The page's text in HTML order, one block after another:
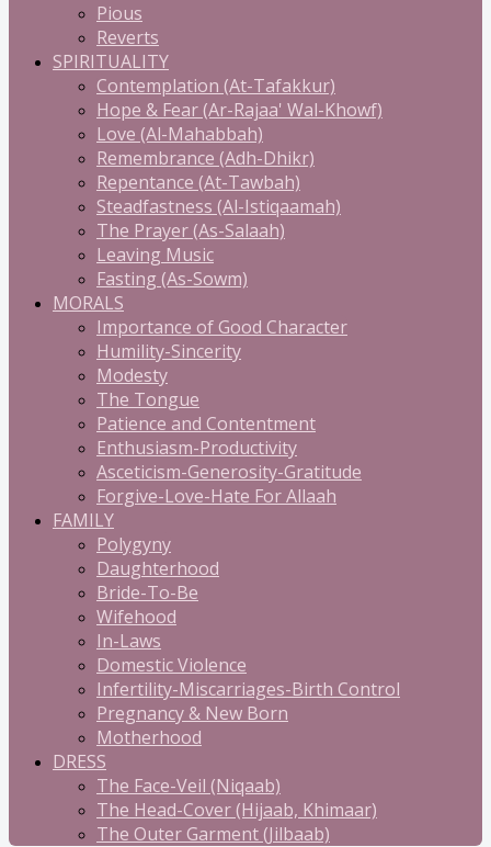
Pious
Reverts
SPIRITUALITY
Contemplation (At-Tafakkur)
Hope & Fear (Ar-Rajaa' Wal-Khowf)
Love (Al-Mahabbah)
Remembrance (Adh-Dhikr)
Repentance (At-Tawbah)
Steadfastness (Al-Istiqaamah)
The Prayer (As-Salaah)
Leaving Music
Fasting (As-Sowm)
MORALS
Importance of Good Character
Humility-Sincerity
Modesty
The Tongue
Patience and Contentment
Enthusiasm-Productivity
Asceticism-Generosity-Gratitude
Forgive-Love-Hate For Allaah
FAMILY
Polygyny
Daughterhood
Bride-To-Be
Wifehood
In-Laws
Domestic Violence
Infertility-Miscarriages-Birth Control
Pregnancy & New Born
Motherhood
DRESS
The Face-Veil (Niqaab)
The Head-Cover (Hijaab, Khimaar)
The Outer Garment (Jilbaab)